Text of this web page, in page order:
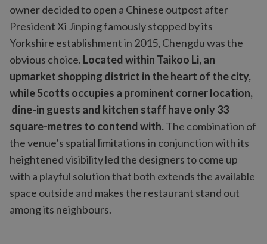
owner decided to open a Chinese outpost after
President Xi Jinping famously stopped by its
Yorkshire establishment in 2015, Chengdu was the
obvious choice. Located within Taikoo Li, an
upmarket shopping district in the heart of the city,
while Scotts occupies a prominent corner location,
dine-in guests and kitchen staff have only 33
square-metres to contend with.The combination of
the venue’s spatial limitations in conjunction with its
heightened visibility led the designers to come up
with a playful solution that both extends the available
space outside and makes the restaurant stand out
among its neighbours.